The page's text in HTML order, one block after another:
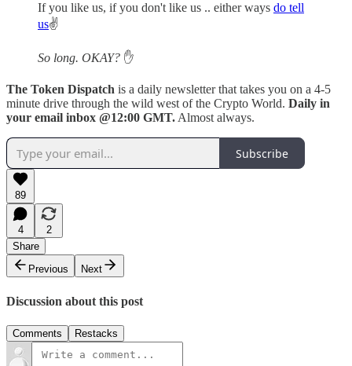
If you like us, if you don't like us .. either ways do tell
us✌️
So long. OKAY? ✋
The Token Dispatch is a daily newsletter that takes you on a 4-5
minute drive through the wild west of the Crypto World. Daily in
your email inbox @12:00 GMT.Almost always.
Subscribe
89
4
2
Share
Previous
Next
Discussion about this post
Comments Restacks